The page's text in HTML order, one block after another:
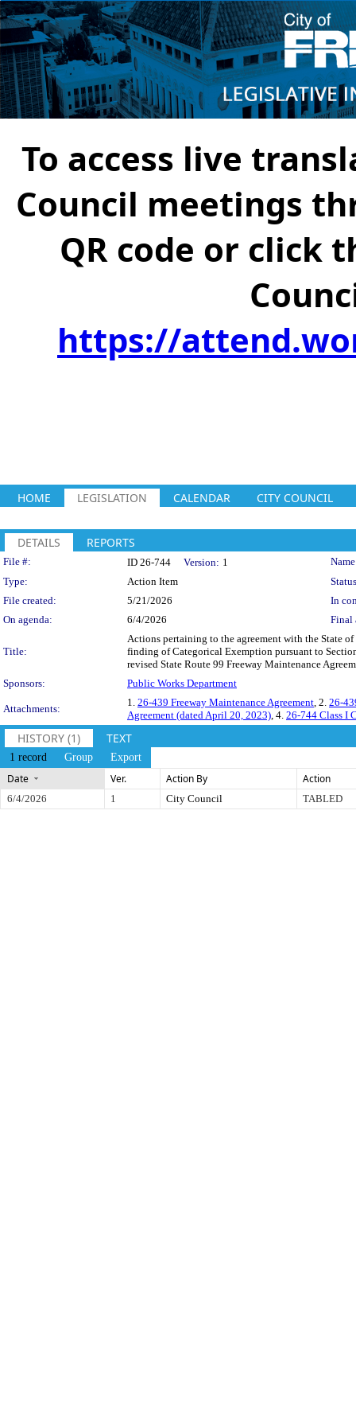
To access live
Council meetings
QR code or click
https://
HOME LEGISLATION CALENDAR CITY COUNCIL
DETAILS REPORTS
Legislation Details
File #: ID 26-744 Version: 1
Type:
Action Item
File created:
5/21/2026
In
On agenda:
6/4/2026 Final
Title:
Actions pertaining to the agreement with the State
finding of Categorical Exemption pursuant to
revised State Route 99 Freeway Maintenance
Sponsors:
Public Works Department
Attachments:
1. 26-439 Freeway Maintenance Agreement , 2. 26-
Agreement (dated April 20, 2023) , 4. 26-744 Class I
HISTORY (1) TEXT
1 record Group Export
Date Ver. Action By Action
6/4/2026 1 City Council TABLED